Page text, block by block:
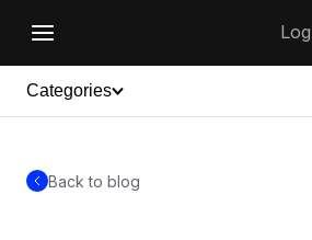
Categories
Back to blog